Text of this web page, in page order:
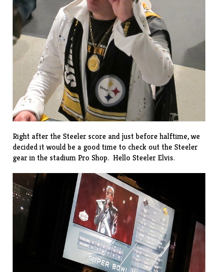
Right after the Steeler score and just before halftime, we
decided it would be a good time to check out the Steeler
gear in the stadium Pro Shop. Hello Steeler Elvis.